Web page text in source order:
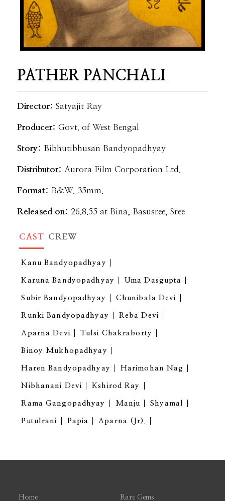
PATHER PANCHALI
Director: Satyajit Ray
Producer:Govt. of West Bengal
Story: Bibhutibhusan Bandyopadhyay
Distributor: Aurora Film Corporation Ltd.
Format: B&W. 35mm.
Released on: 26.8.55 at Bina, Basusree, Sree
CAST CREW
Kanu Bandyopadhyay
Karuna Bandyopadhyay Uma Dasgupta
Subir Bandyopadhyay Chunibala Devi
Runki Bandyopadhyay Reba Devi
Aparna Devi Tulsi Chakraborty
Binoy Mukhopadhyay
Haren Bandyopadhyay Harimohan Nag
Nibhanani Devi Kshirod Ray
Rama Gangopadhyay Manju Shyamal
Putulrani Papia Aparna (Jr).
Home Rare Gems